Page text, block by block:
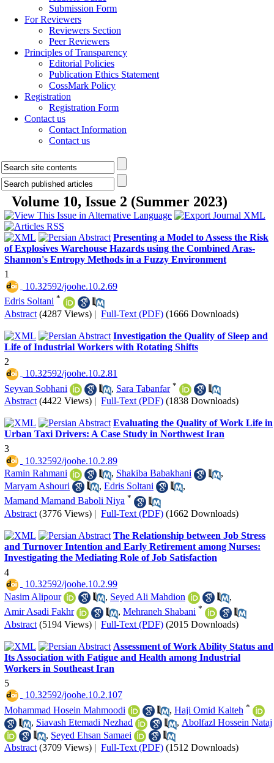
Submission Form
For Reviewers
Reviewers Section
Peer Reviewers
Principles of Transparency
Editorial Policies
Publication Ethics Statement
CossMark Policy
Registration
Registration Form
Contact us
Contact Information
Contact us
Volume 10, Issue 2 (Summer 2023)
Presenting a Model to Assess the Risk
of Explosives Warehouse Hazards using the Combined Aras-
Shannon's Entropy Methods in a Fuzzy Environment
1
‎ 10.32592/joohe.10.2.69
Edris Soltani *
Abstract (4287 Views) | Full-Text (PDF) (1666 Downloads)
Investigation the Quality of Sleep and
Life of Industrial Workers with Rotating Shifts
2
‎ 10.32592/joohe.10.2.81
Seyvan Sobhani
, Sara Tabanfar *
Abstract (4422 Views) | Full-Text (PDF) (1838 Downloads)
Evaluating the Quality of Work Life in
Urban Taxi Drivers: A Case Study in Northwest Iran
3
‎ 10.32592/joohe.10.2.89
Ramin Rahmani
, Shakiba Babakhani
,
Maryam Ashouri
, Edris Soltani
,
Mamand Mamand Baboli Niya *
Abstract (3776 Views) | Full-Text (PDF) (1662 Downloads)
The Relationship between Job Stress
and Turnover Intention and Early Retirement among Nurses:
Investigating the Mediating Role of Job Satisfaction
4
‎ 10.32592/joohe.10.2.99
Nasim Alipour
, Seyed Ali Mahdion
,
Amir Asadi Fakhr
, Mehraneh Shabani *
Abstract (5194 Views) | Full-Text (PDF) (2015 Downloads)
Assessment of Work Ability Status and
Its Association with Fatigue and Health among Industrial
Workers in Southeast Iran
5
‎ 10.32592/joohe.10.2.107
Mohammad Hosein Mahmoodi
, Haji Omid Kalteh *
, Siavash Etemadi Nezhad , Abolfazl Hossein Nataj
, Seyed Ehsan Samaei
Abstract (3709 Views) | Full-Text (PDF) (1512 Downloads)